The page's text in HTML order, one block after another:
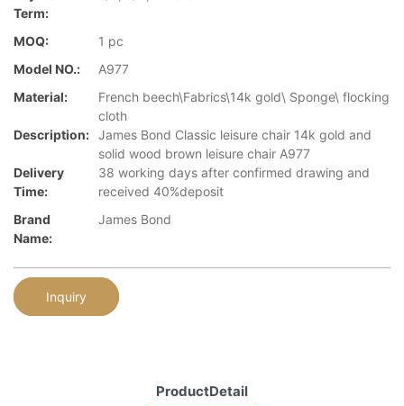
Term:
MOQ:
1 pc
Model NO.:
A977
Material:
French beech\Fabrics\14k gold\ Sponge\ flocking
cloth
Description: James Bond Classic leisure chair 14k gold and
solid wood brown leisure chair A977
Delivery
Time:
38 working days after confirmed drawing and
received 40%deposit
Brand
Name:
James Bond
Inquiry
ProductDetail